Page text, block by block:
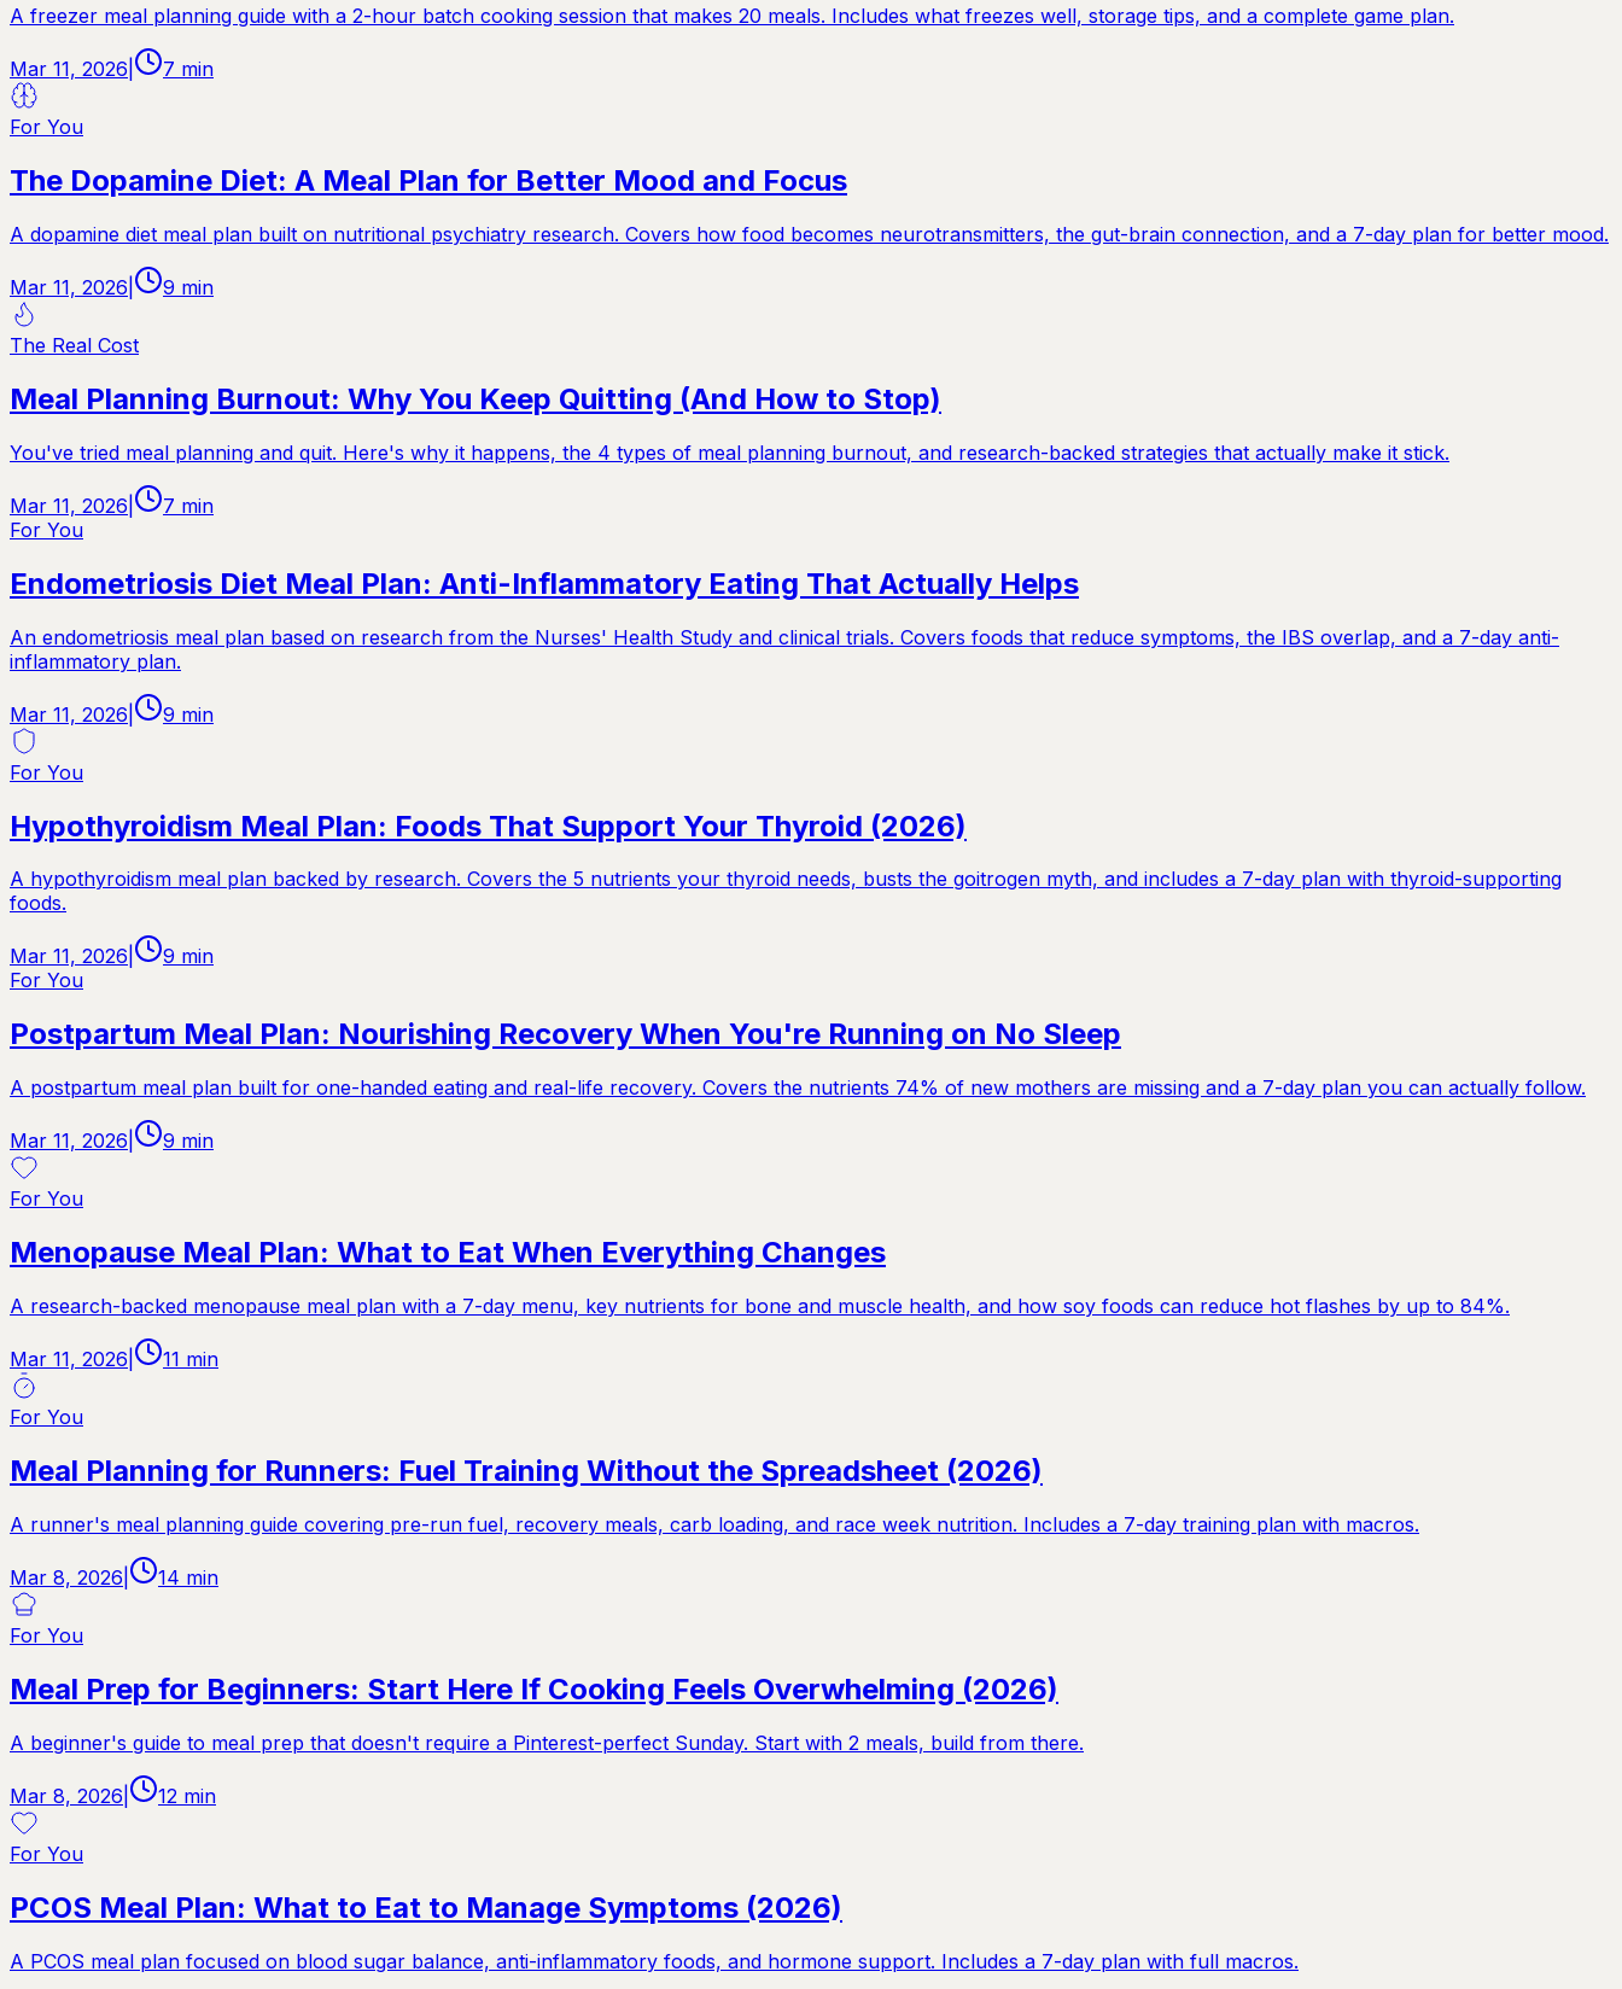
A freezer meal planning guide with a 2-hour batch cooking session that makes 20 meals. Includes what freezes well, storage tips, and a complete game plan.
Mar 11, 2026 7 min
For You
The Dopamine Diet: A Meal Plan for Better Mood and Focus
A dopamine diet meal plan built on nutritional psychiatry research. Covers how food becomes neurotransmitters, the gut-brain connection, and a 7-day plan for better mood.
Mar 11, 2026 9 min
The Real Cost
Meal Planning Burnout: Why You Keep Quitting (And How to Stop)
You've tried meal planning and quit. Here's why it happens, the 4 types of meal planning burnout, and research-backed strategies that actually make it stick.
Mar 11, 2026 7 min
For You
Endometriosis Diet Meal Plan: Anti-Inflammatory Eating That Actually Helps
An endometriosis meal plan based on research from the Nurses' Health Study and clinical trials. Covers foods that reduce symptoms, the IBS overlap, and a 7-day anti-
inflammatory plan.
Mar 11, 2026 9 min
For You
Hypothyroidism Meal Plan: Foods That Support Your Thyroid (2026)
A hypothyroidism meal plan backed by research. Covers the 5 nutrients your thyroid needs, busts the goitrogen myth, and includes a 7-day plan with thyroid-supporting
foods.
Mar 11, 2026 9 min
For You
Postpartum Meal Plan: Nourishing Recovery When You're Running on No Sleep
A postpartum meal plan built for one-handed eating and real-life recovery. Covers the nutrients 74% of new mothers are missing and a 7-day plan you can actually follow.
Mar 11, 2026 9 min
For You
Menopause Meal Plan: What to Eat When Everything Changes
A research-backed menopause meal plan with a 7-day menu, key nutrients for bone and muscle health, and how soy foods can reduce hot flashes by up to 84%.
Mar 11, 2026 11 min
For You
Meal Planning for Runners: Fuel Training Without the Spreadsheet (2026)
A runner's meal planning guide covering pre-run fuel, recovery meals, carb loading, and race week nutrition. Includes a 7-day training plan with macros.
Mar 8, 2026 14 min
For You
Meal Prep for Beginners: Start Here If Cooking Feels Overwhelming (2026)
A beginner's guide to meal prep that doesn't require a Pinterest-perfect Sunday. Start with 2 meals, build from there.
Mar 8, 2026 12 min
For You
PCOS Meal Plan: What to Eat to Manage Symptoms (2026)
A PCOS meal plan focused on blood sugar balance, anti-inflammatory foods, and hormone support. Includes a 7-day plan with full macros.